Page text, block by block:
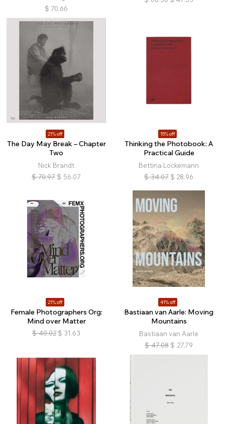
$ 70.66
21% off
The Day May Break – Chapter
Two
Nick Brandt
$ 70.97 $ 56.07
15% off
Thinking the Photobook: A
Practical Guide
Bettina Lockemann
$ 34.07 $ 28.96
21% off
Female Photographers Org:
Mind over Matter
$ 40.02 $ 31.63
41% off
Bastiaan van Aarle: Moving
Mountains
Bastiaan van Aarle
$ 47.08 $ 27.79